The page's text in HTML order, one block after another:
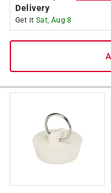
Delivery
Get it Sat, Aug 8